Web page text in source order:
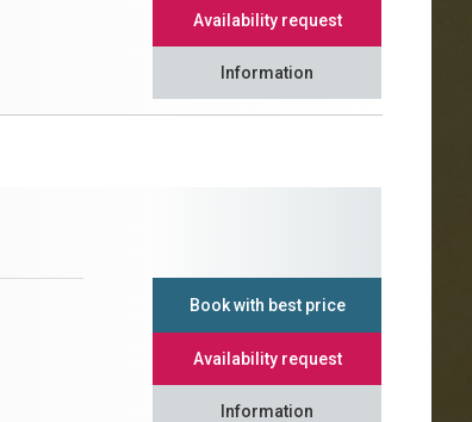
Availability request
Information
Book with best price
Availability request
Information